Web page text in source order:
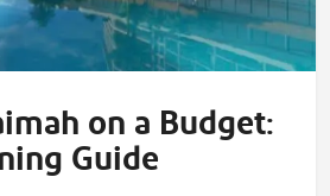
on a Budget:
Guide